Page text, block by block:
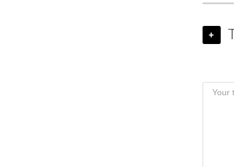
+